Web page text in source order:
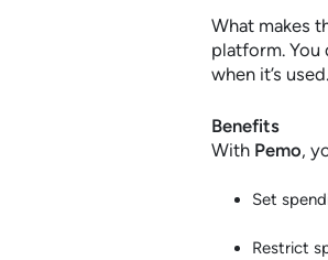
What makes
platform. You
when it’s used.
Benefits
With Pemo,
Set
Restrict